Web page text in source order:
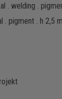
. welding .
. pigment . h 2,5 m